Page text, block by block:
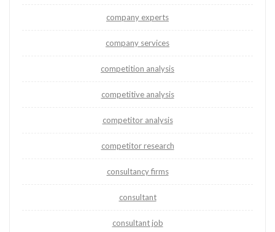
company experts
company services
competition analysis
competitive analysis
competitor analysis
competitor research
consultancy firms
consultant
consultant job